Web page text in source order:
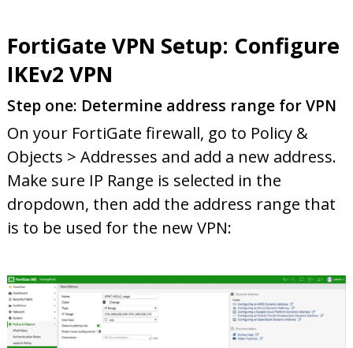
FortiGate VPN Setup: Configure
IKEv2 VPN
Step one: Determine address range for VPN
On your FortiGate firewall, go to Policy &
Objects > Addresses and add a new address.
Make sure IP Range is selected in the
dropdown, then add the address range that
is to be used for the new VPN: